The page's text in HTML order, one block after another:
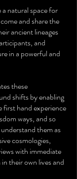
natural space for
and share the
ancient lineages
and
in a powerful and
these
shifts by enabling
first hand experience
ways, and so
them as
cosmologies,
with immediate
their own lives and